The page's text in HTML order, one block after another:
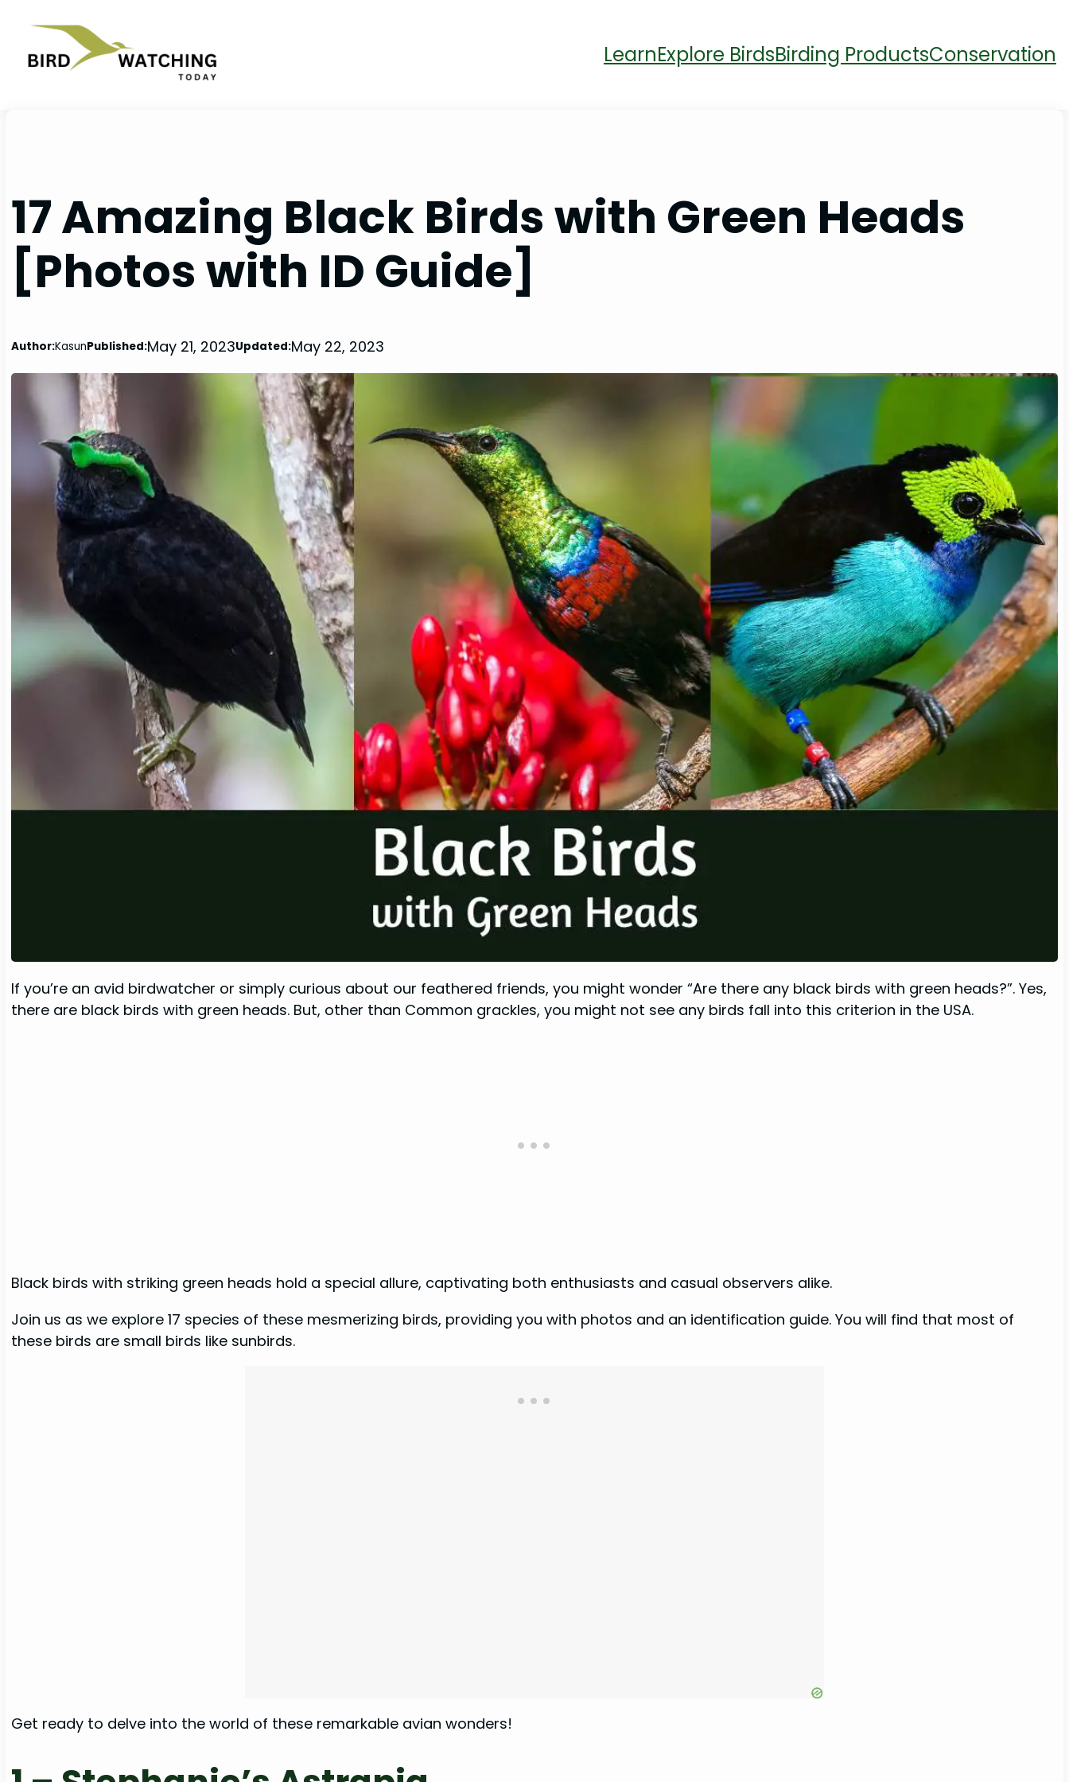
content
LearnExplore BirdsBirding ProductsConservation
17 Amazing Black Birds with Green Heads
[Photos with ID Guide]
Author:KasunPublished:May 21, 2023Updated:May 22, 2023
If you’re an avid birdwatcher or simply curious about our feathered friends, you might wonder “Are there any black birds with green heads?”. Yes,
there are black birds with green heads. But, other than Common grackles, you might not see any birds fall into this criterion in the USA.
Black birds with striking green heads hold a special allure, captivating both enthusiasts and casual observers alike.
Join us as we explore 17 species of these mesmerizing birds, providing you with photos and an identification guide. You will find that most of
these birds are small birds like sunbirds.
Get ready to delve into the world of these remarkable avian wonders!